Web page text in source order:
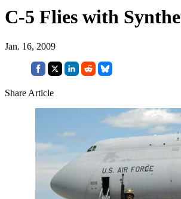
C-5 Flies with
Jan. 16, 2009
Share Article